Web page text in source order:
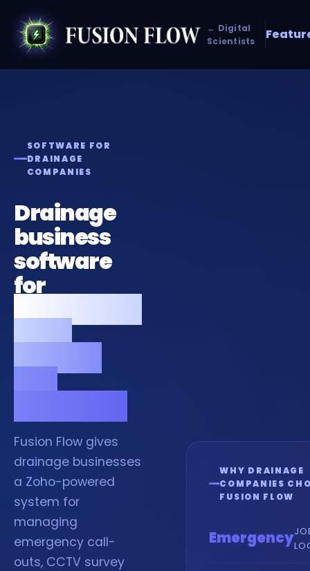
← Digital
Scientists
SOFTWARE FOR
DRAINAGE
COMPANIES
Drainage
business
software
for
emergency
calls,
surveys
Fusion Flow gives
drainage businesses
a Zoho-powered
system for
managing
emergency call-
outs, CCTV survey
WHY DRAINAGE
COMPANIES
FUSION FLOW
Emergency